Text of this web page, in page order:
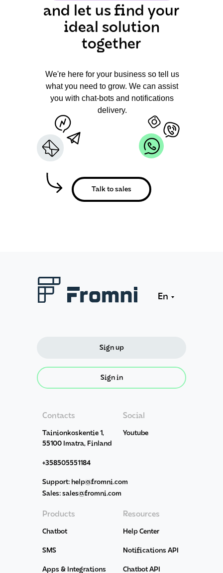
We're here for your business so tell us
what you need to grow. We can assist
you with chat-bots and notifications
delivery.
Talk to sales
and let us find your
ideal solution
together
Sign up
Sign in
En
Resources
Notifications API
Help Center
Chatbot API
Social
Youtube
Contacts
Support: help@fromni.com
+358505551184
Tainionkoskentie 1,
55100 Imatra, Finland
Sales: sales@fromni.com
Chatbot
Products
SMS
Apps & Integrations